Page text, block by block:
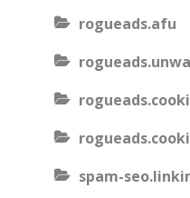
rogueads.afu
spam-